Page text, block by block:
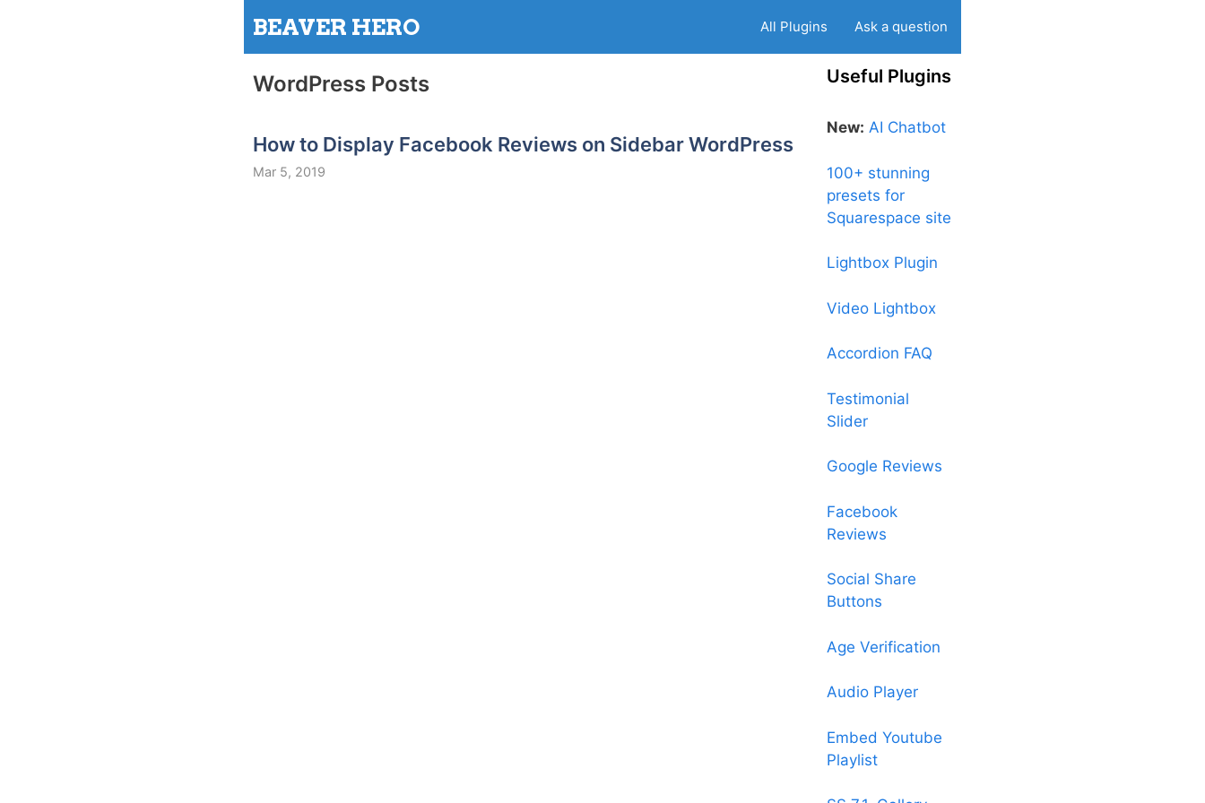
BEAVER HERO All Plugins Ask a question
WordPress Posts
How to Display Facebook Reviews on Sidebar WordPress
Mar 5, 2019
Useful Plugins
New: AI Chatbot
100+ stunning
presets for
Squarespace site
Lightbox Plugin
Video Lightbox
Accordion FAQ
Testimonial
Slider
Google Reviews
Facebook
Reviews
Social Share
Buttons
Age Verification
Audio Player
Embed Youtube
Playlist